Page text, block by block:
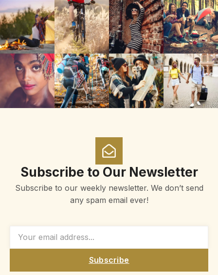
Subscribe to Our Newsletter
Subscribe to our weekly newsletter. We don’t send
any spam email ever!
Subscribe